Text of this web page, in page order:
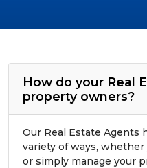
How do your Real
property owners?
Our Real Estate Agents
variety of ways,
or simply manage your